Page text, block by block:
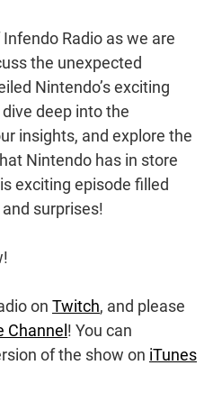
Radio as we are
the unexpected
Nintendo’s exciting
deep into the
insights, and explore the
Nintendo has in store
exciting episode filled
surprises!
on Twitch, and please
Channel ! You can
of the show on iTunes